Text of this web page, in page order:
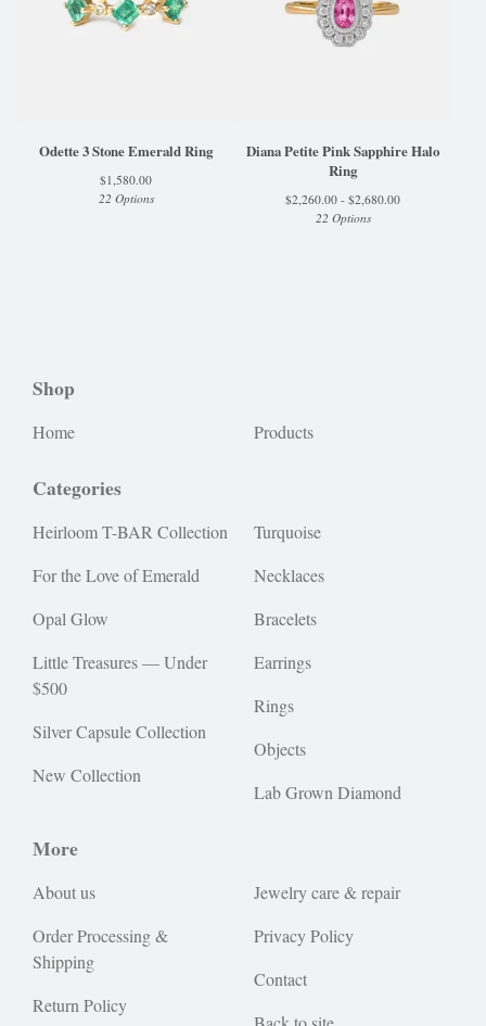
Odette 3 Stone Emerald Ring
$1,580.00
22 Options
Diana Petite Pink Sapphire Halo
Ring
$2,260.00 - $2,680.00
22 Options
Shop
Home Products
Categories
Heirloom T-BAR Collection
For the Love of Emerald
Opal Glow
Little Treasures — Under
$500
Silver Capsule Collection
New Collection
Turquoise
Necklaces
Bracelets
Earrings
Rings
Objects
Lab Grown Diamond
More
About us
Order Processing &
Shipping
Return Policy
Jewelry care & repair
Privacy Policy
Contact